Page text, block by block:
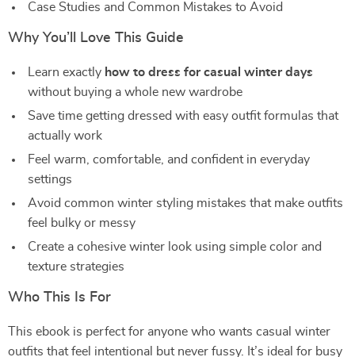
Case Studies and Common Mistakes to Avoid
Why You’ll Love This Guide
Learn exactly how to dress for casual winter days
without buying a whole new wardrobe
Save time getting dressed with easy outfit formulas that
actually work
Feel warm, comfortable, and confident in everyday
settings
Avoid common winter styling mistakes that make outfits
feel bulky or messy
Create a cohesive winter look using simple color and
texture strategies
Who This Is For
This ebook is perfect for anyone who wants casual winter
outfits that feel intentional but never fussy. It’s ideal for busy